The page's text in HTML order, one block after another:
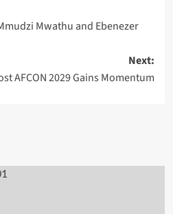
Mwathu and Ebenezer
Next:
AFCON 2029 Gains Momentum